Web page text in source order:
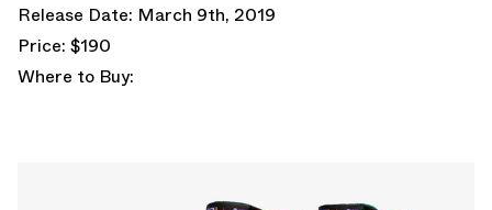
Release Date: March 9th, 2019
Price: $190
Where to Buy: